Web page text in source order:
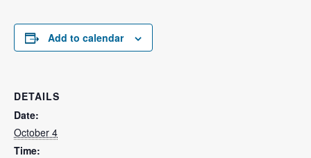
Add to calendar
DETAILS
Date:
October 4
Time: